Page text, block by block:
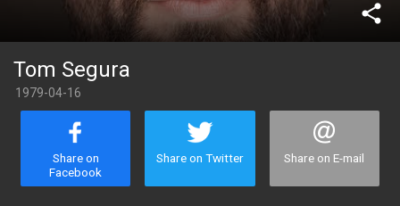
share
Tom Segura
1979-04-16
Share on
Facebook
Share on Twitter Share on E-mail